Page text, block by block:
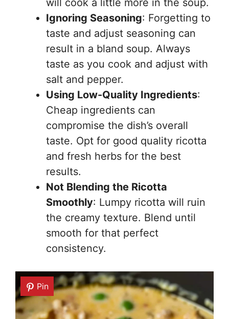
will cook a little more in the soup.
Ignoring Seasoning: Forgetting to
taste and adjust seasoning can
result in a bland soup. Always
taste as you cook and adjust with
salt and pepper.
Using Low-Quality Ingredients:
Cheap ingredients can
compromise the dish’s overall
taste. Opt for good quality ricotta
and fresh herbs for the best
results.
Not Blending the Ricotta
Smoothly: Lumpy ricotta will ruin
the creamy texture. Blend until
smooth for that perfect
consistency.
Pin